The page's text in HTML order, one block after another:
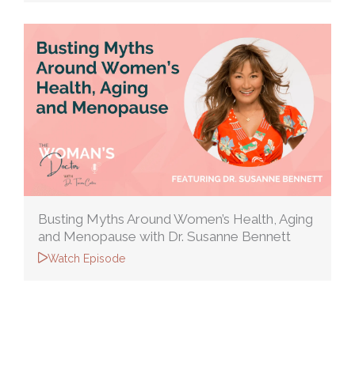
Busting Myths Around Women’s Health, Aging
and Menopause with Dr. Susanne Bennett
Watch Episode